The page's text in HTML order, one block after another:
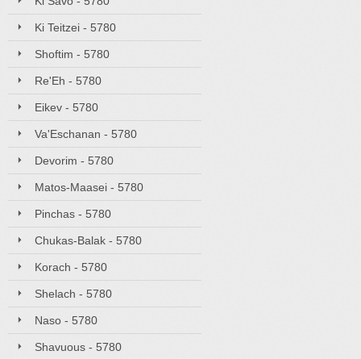
Ki Teitzei - 5780
Shoftim - 5780
Re'Eh - 5780
Eikev - 5780
Va'Eschanan - 5780
Devorim - 5780
Matos-Maasei - 5780
Pinchas - 5780
Chukas-Balak - 5780
Korach - 5780
Shelach - 5780
Naso - 5780
Shavuous - 5780